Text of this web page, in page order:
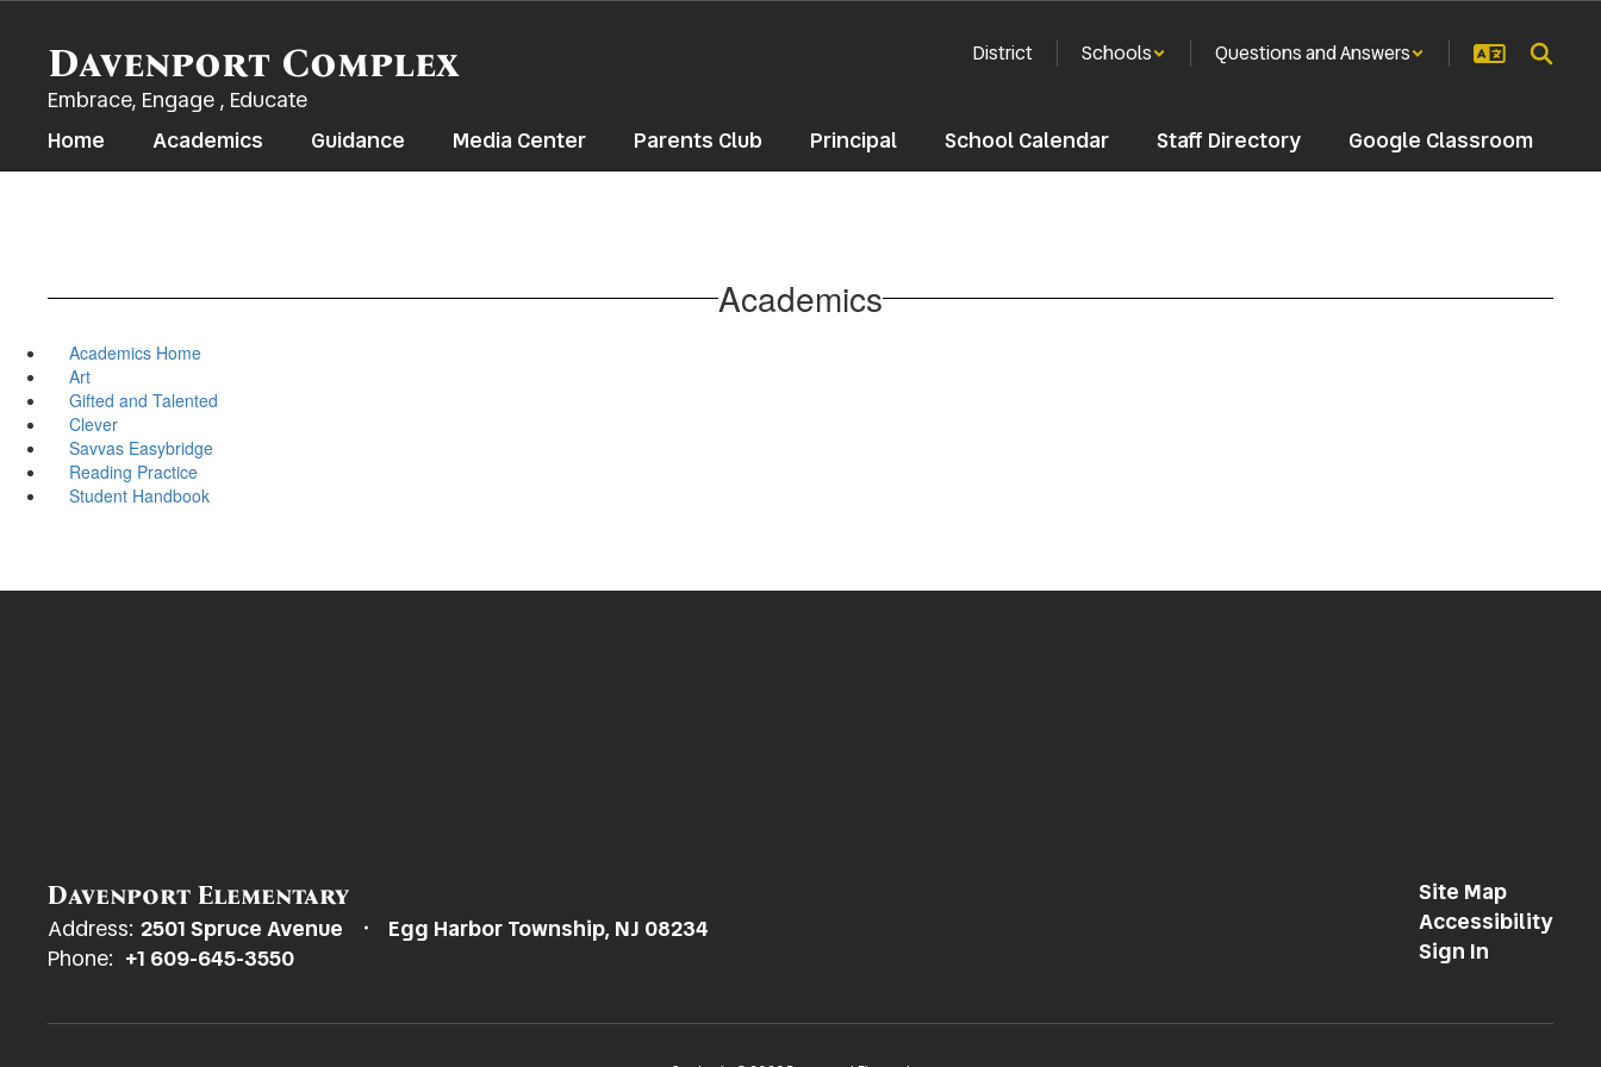
content
Davenport Complex
Embrace, Engage , Educate
District Schools Questions and Answers
Home Academics Guidance Media Center Parents Club Principal School Calendar Staff Directory Google Classroom
Academics
Academics Home
Art
Gifted and Talented
Clever
Savvas Easybridge
Reading Practice
Student Handbook
Davenport Elementary
Address: 2501 Spruce Avenue
Egg Harbor Township, NJ 08234
Phone: +1 609-645-3550
Site Map
Accessibility
Sign In